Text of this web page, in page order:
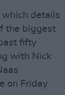
which details
the biggest
fifty
with Nick
on Friday